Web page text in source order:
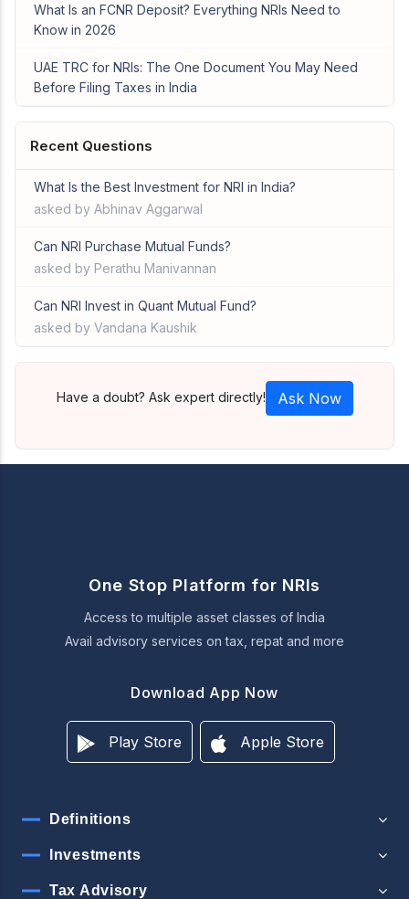
What Is an FCNR Deposit? Everything NRIs Need to
Know in 2026
UAE TRC for NRIs: The One Document You May Need
Before Filing Taxes in India
Recent Questions
What Is the Best Investment for NRI in India?
asked by Abhinav Aggarwal
Can NRI Purchase Mutual Funds?
asked by Perathu Manivannan
Can NRI Invest in Quant Mutual Fund?
asked by Vandana Kaushik
Have a doubt? Ask expert directly! Ask Now
One Stop Platform for NRIs
Access to multiple asset classes of India
Avail advisory services on tax, repat and more
Download App Now
Play Store Apple Store
Definitions
Investments
Tax Advisory